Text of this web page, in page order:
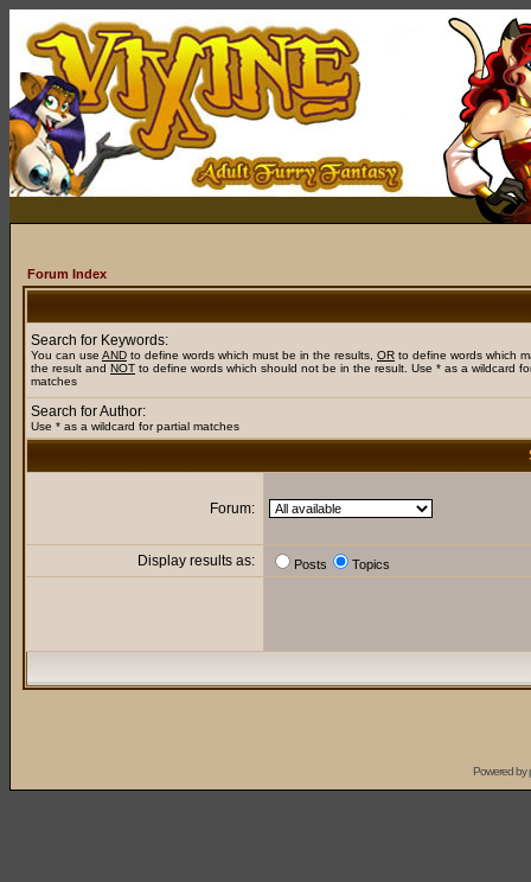
Forum Index
Search for Keywords:
You can use AND to define words which must be in the results, OR to define words which
the result and NOT to define words which should not be in the result. Use * as a wildcard
matches
Search for Author:
Use * as a wildcard for partial matches
Forum:
Display results as: Posts Topics
Powered by